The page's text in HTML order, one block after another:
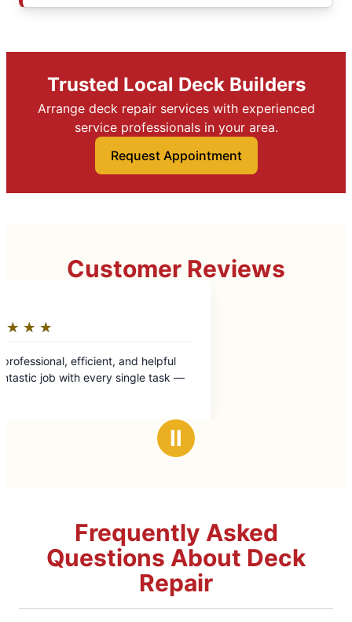
Trusted Local Deck Builders
Arrange deck repair services with experienced
service professionals in your area.
Request Appointment
Customer Reviews
Ⅱ
Frequently Asked
Questions About Deck
Repair